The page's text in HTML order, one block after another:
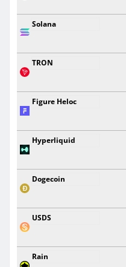
Solana
TRON
Figure Heloc
Hyperliquid
Dogecoin
USDS
Rain